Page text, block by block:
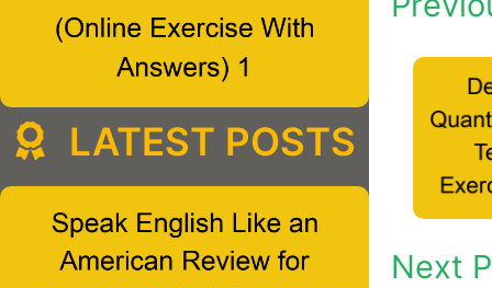
Next
LATEST POSTS